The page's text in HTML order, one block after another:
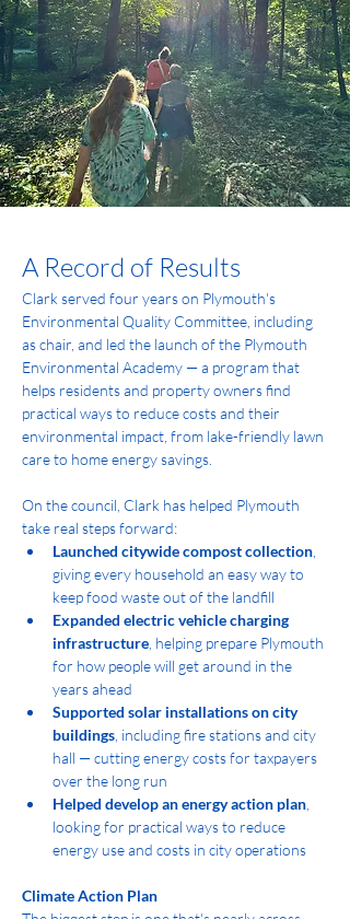
A Record of Results
Clark served four years on Plymouth's
Environmental Quality Committee, including
as chair, and led the launch of the Plymouth
Environmental Academy — a program that
helps residents and property owners find
practical ways to reduce costs and their
environmental impact, from lake-friendly lawn
care to home energy savings.
On the council, Clark has helped Plymouth
take real steps forward:
Launched citywide compost collection
giving every household an easy way to
keep food waste out of the landfill
Expanded electric vehicle charging
infrastructure , helping prepare Plymouth
for how people will get around in the
years ahead
Supported solar installations on city
buildings , including fire stations and city
hall — cutting energy costs for taxpayers
over the long run
Helped develop an energy action plan
looking for practical ways to reduce
energy use and costs in city operations
Climate Action Plan